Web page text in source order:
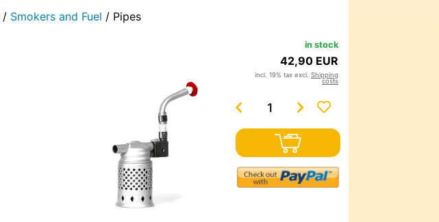
/ Smokers and Fuel / Pipes
in stock
42,90 EUR
incl. 19% tax excl. Shipping
costs